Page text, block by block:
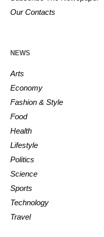
Our Contacts
NEWS
Arts
Economy
Fashion & Style
Food
Health
Lifestyle
Politics
Science
Sports
Technology
Travel